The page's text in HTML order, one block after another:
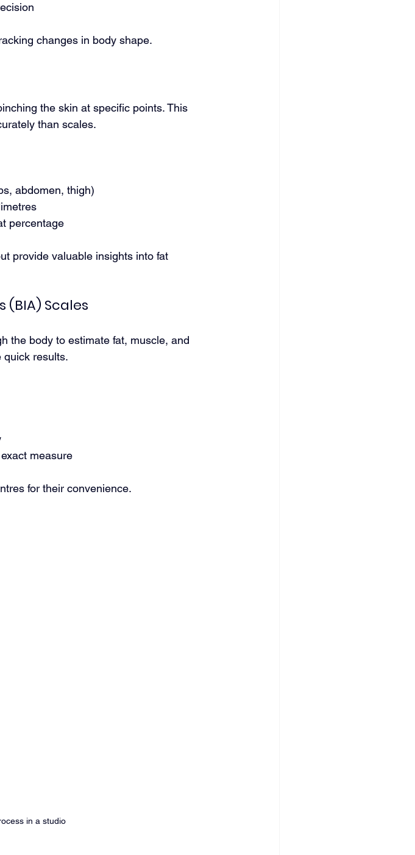
changes in body shape.
the skin at specific points. This
than scales.
abdomen, thigh)
percentage
provide valuable insights into fat
(BIA) Scales
the body to estimate fat, muscle, and
quick results.
measure
for their convenience.
in a studio